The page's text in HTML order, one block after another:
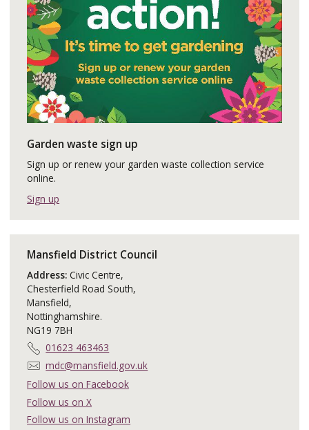
Garden waste sign up
Sign up or renew your garden waste collection service
online.
Sign up
Mansfield District Council
Address: Civic Centre,
Chesterfield Road South,
Mansfield,
Nottinghamshire.
NG19 7BH
T
e
l
e
p
h
01623 463463
E
a
i
l
mdc@mansfield.gov.uk
Follow us on Facebook
Follow us on X
Follow us on Instagram